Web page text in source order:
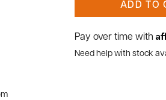
ADD TO
Pay over time with
Need help with stock